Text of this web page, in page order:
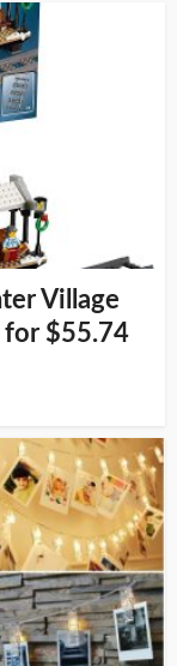
Village
$55.74